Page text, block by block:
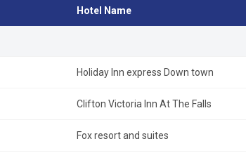
Hotel Name
Holiday Inn express Down town
Clifton Victoria Inn At The Falls
Fox resort and suites